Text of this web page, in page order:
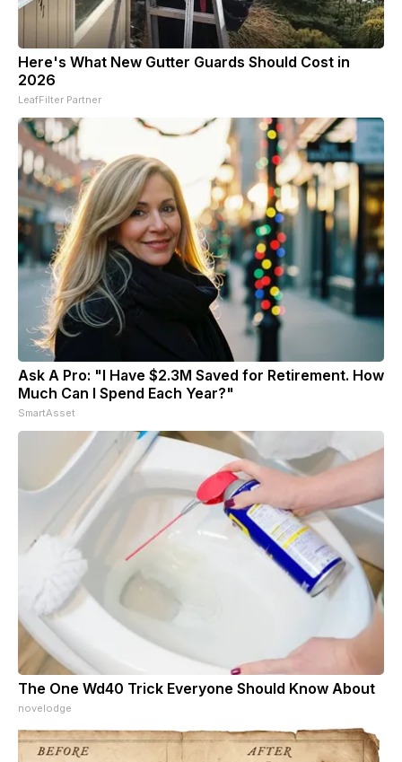
Here's What New Gutter Guards Should Cost in
2026
LeafFilter Partner
Ask A Pro: "I Have $2.3M Saved for Retirement. How
Much Can I Spend Each Year?"
SmartAsset
The One Wd40 Trick Everyone Should Know About
novelodge